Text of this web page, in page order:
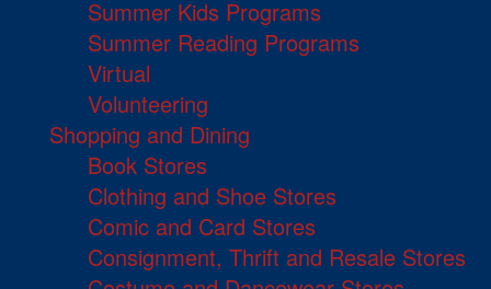
Summer Kids Programs
Summer Reading Programs
Virtual
Volunteering
Shopping and Dining
Book Stores
Clothing and Shoe Stores
Comic and Card Stores
Consignment, Thrift and Resale Stores